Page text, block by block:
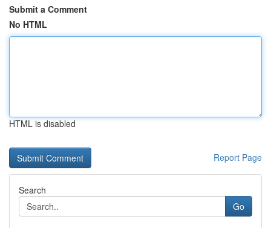
Submit a Comment
No HTML
HTML is disabled
Report Page
Search
Go